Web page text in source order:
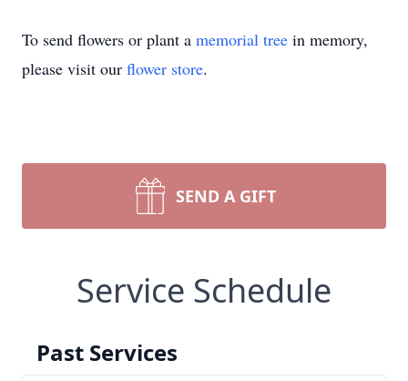
To send flowers or plant a memorial tree in memory,
please visit our flower store.
SEND A GIFT
Service Schedule
Past Services